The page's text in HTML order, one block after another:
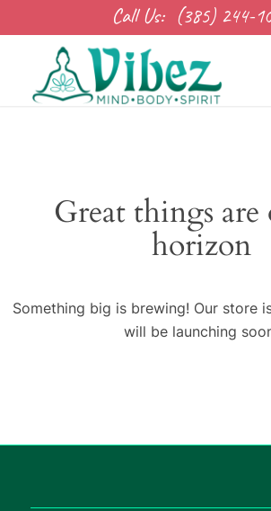
Call Us: (385) 244-
Great things are
horizon
Something big is brewing! Our store
will be launching